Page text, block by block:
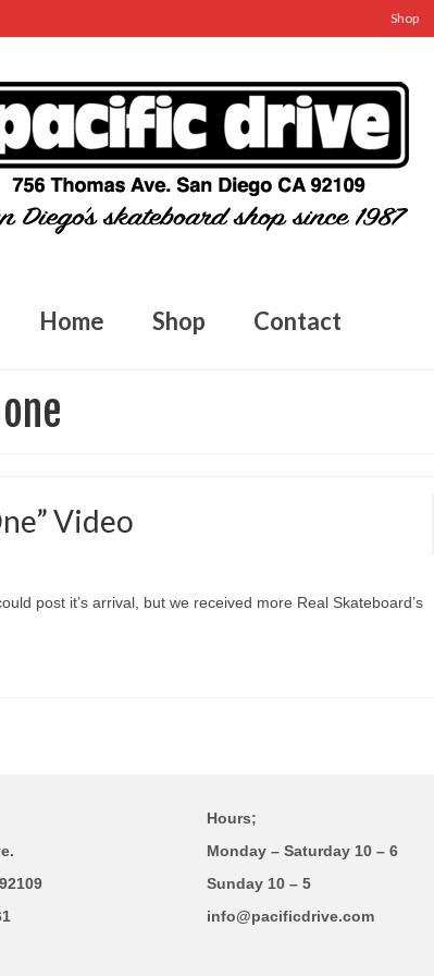
Shop
Home Shop Contact
Video
post it’s arrival, but we received more Real Skateboard’s
Hours;
Monday – Saturday 10 – 6
Sunday 10 – 5
info@pacificdrive.com